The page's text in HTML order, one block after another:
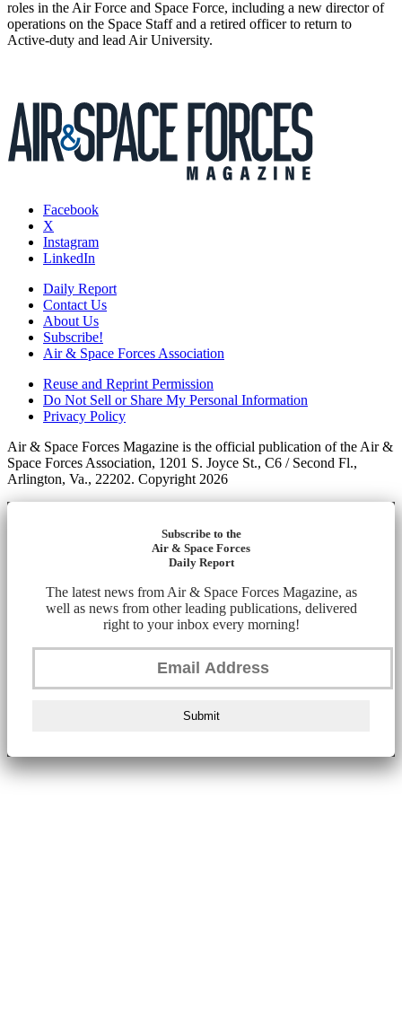
roles in the Air Force and Space Force, including a new director of
operations on the Space Staff and a retired officer to return to
Active-duty and lead Air University.
Facebook
X
Instagram
LinkedIn
Daily Report
Contact Us
About Us
Subscribe!
Air & Space Forces Association
Reuse and Reprint Permission
Do Not Sell or Share My Personal Information
Privacy Policy
Air & Space Forces Magazine is the official publication of the Air &
Space Forces Association, 1201 S. Joyce St., C6 / Second Fl.,
Arlington, Va., 22202. Copyright 2026
Subscribe to the
Air & Space Forces
Daily Report
The latest news from Air & Space Forces Magazine, as
well as news from other leading publications, delivered
right to your inbox every morning!
Submit